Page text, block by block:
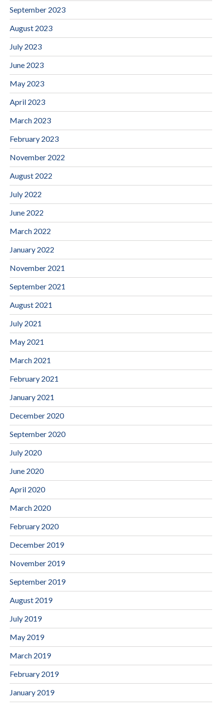
September 2023
August 2023
July 2023
June 2023
May 2023
April 2023
March 2023
February 2023
November 2022
August 2022
July 2022
June 2022
March 2022
January 2022
November 2021
September 2021
August 2021
July 2021
May 2021
March 2021
February 2021
January 2021
December 2020
September 2020
July 2020
June 2020
April 2020
March 2020
February 2020
December 2019
November 2019
September 2019
August 2019
July 2019
May 2019
March 2019
February 2019
January 2019